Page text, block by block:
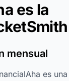
es la
mensual
es una